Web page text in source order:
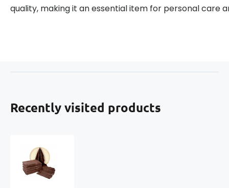
quality, making it an essential item for personal care
Recently visited products